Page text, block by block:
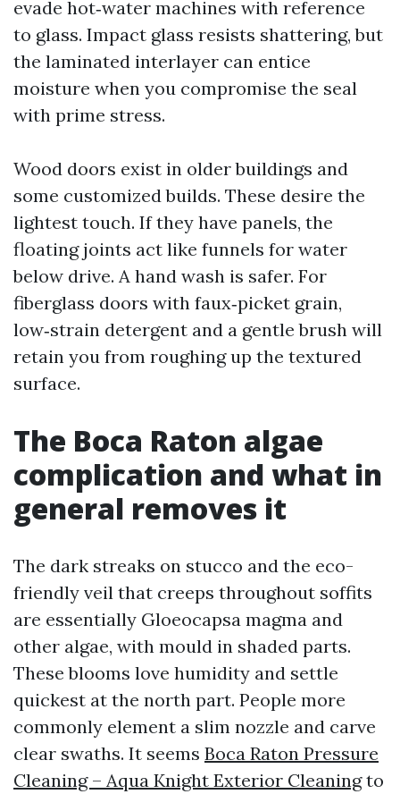
evade hot‑water machines with reference
to glass. Impact glass resists shattering, but
the laminated interlayer can entice
moisture when you compromise the seal
with prime stress.
Wood doors exist in older buildings and
some customized builds. These desire the
lightest touch. If they have panels, the
floating joints act like funnels for water
below drive. A hand wash is safer. For
fiberglass doors with faux‑picket grain,
low‑strain detergent and a gentle brush will
retain you from roughing up the textured
surface.
The Boca Raton algae
complication and what in
general removes it
The dark streaks on stucco and the eco-
friendly veil that creeps throughout soffits
are essentially Gloeocapsa magma and
other algae, with mould in shaded parts.
These blooms love humidity and settle
quickest at the north part. People more
commonly element a slim nozzle and carve
clear swaths. It seems Boca Raton Pressure
Cleaning – Aqua Knight Exterior Cleaningto